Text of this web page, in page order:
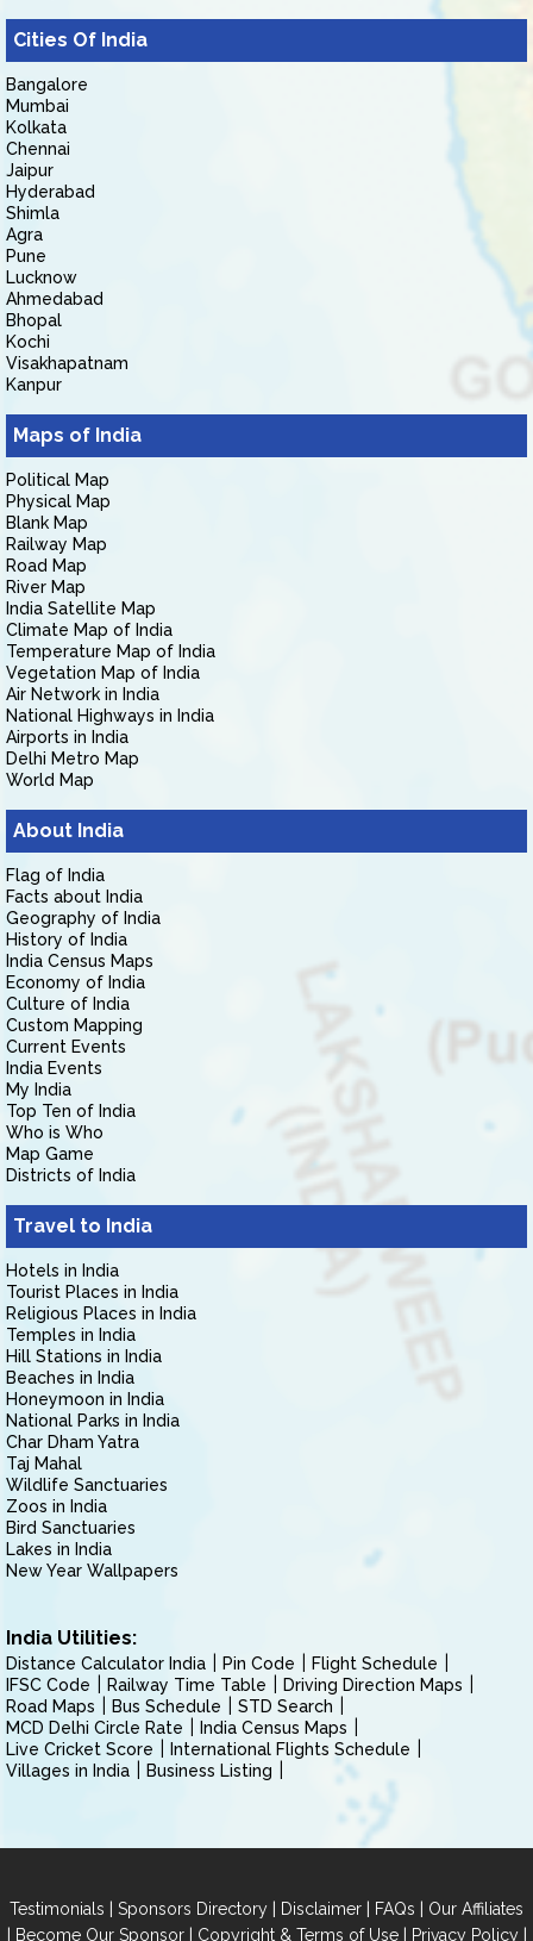
Cities Of India
Bangalore
Mumbai
Kolkata
Chennai
Jaipur
Hyderabad
Shimla
Agra
Pune
Lucknow
Ahmedabad
Bhopal
Kochi
Visakhapatnam
Kanpur
Maps of India
Political Map
Physical Map
Blank Map
Railway Map
Road Map
River Map
India Satellite Map
Climate Map of India
Temperature Map of India
Vegetation Map of India
Air Network in India
National Highways in India
Airports in India
Delhi Metro Map
World Map
About India
Flag of India
Facts about India
Geography of India
History of India
India Census Maps
Economy of India
Culture of India
Custom Mapping
Current Events
India Events
My India
Top Ten of India
Who is Who
Map Game
Districts of India
Travel to India
Hotels in India
Tourist Places in India
Religious Places in India
Temples in India
Hill Stations in India
Beaches in India
Honeymoon in India
National Parks in India
Char Dham Yatra
Taj Mahal
Wildlife Sanctuaries
Zoos in India
Bird Sanctuaries
Lakes in India
New Year Wallpapers
India Utilities:
Distance Calculator India Pin Code
Flight Schedule
IFSC Code
Railway Time Table
Driving Direction Maps
Road Maps
Bus Schedule
STD Search
MCD Delhi Circle Rate
India Census Maps
Live Cricket Score
International Flights Schedule
Villages in India
Business Listing
Testimonials | Sponsors Directory | Disclaimer | FAQs | Our Affiliates
| Become Our Sponsor| Copyright & Terms of Use| Privacy Policy|